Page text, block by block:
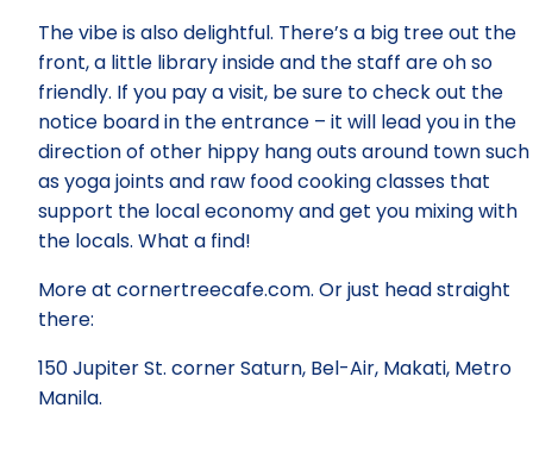
The vibe is also delightful. There’s a big tree out the
front, a little library inside and the staff are oh so
friendly. If you pay a visit, be sure to check out the
notice board in the entrance – it will lead you in the
direction of other hippy hang outs around town such
as yoga joints and raw food cooking classes that
support the local economy and get you mixing with
the locals. What a find!
More at cornertreecafe.com. Or just head straight
there:
150 Jupiter St. corner Saturn, Bel-Air, Makati, Metro
Manila.